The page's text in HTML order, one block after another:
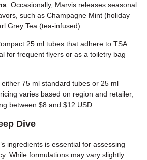
: Occasionally, Marvis releases seasonal
such as Champagne Mint (holiday
Grey Tea (tea-infused).
25 ml tubes that adhere to TSA
for frequent flyers or as a toiletry bag
75 ml standard tubes or 25 ml
varies based on region and retailer,
between $8 and $12 USD.
Dive
ingredients is essential for assessing
While formulations may vary slightly